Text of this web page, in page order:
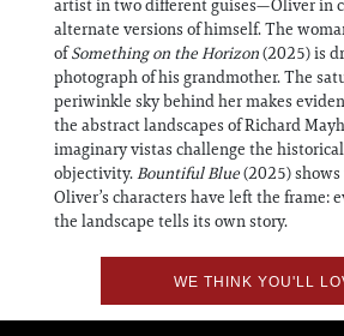
artist in two different guises—Oliver in
alternate versions of himself. The
ofSomething on the Horizon(2025) is
photograph of his grandmother. The
periwinkle sky behind her makes
the abstract landscapes of Richard
imaginary vistas challenge the historical
objectivity.Bountiful Blue(2025)
Oliver’s characters have left the frame:
the landscape tells its own story.
WE THINK YOU'LL